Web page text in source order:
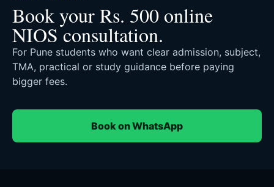
Book your Rs. 500 online
NIOS consultation.
For Pune students who want clear admission, subject,
TMA, practical or study guidance before paying
bigger fees.
Book on WhatsApp